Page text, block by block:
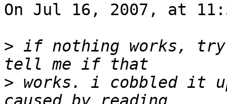
On Jul 16, 2007, at
> if nothing works, try
> works. i cobbled it